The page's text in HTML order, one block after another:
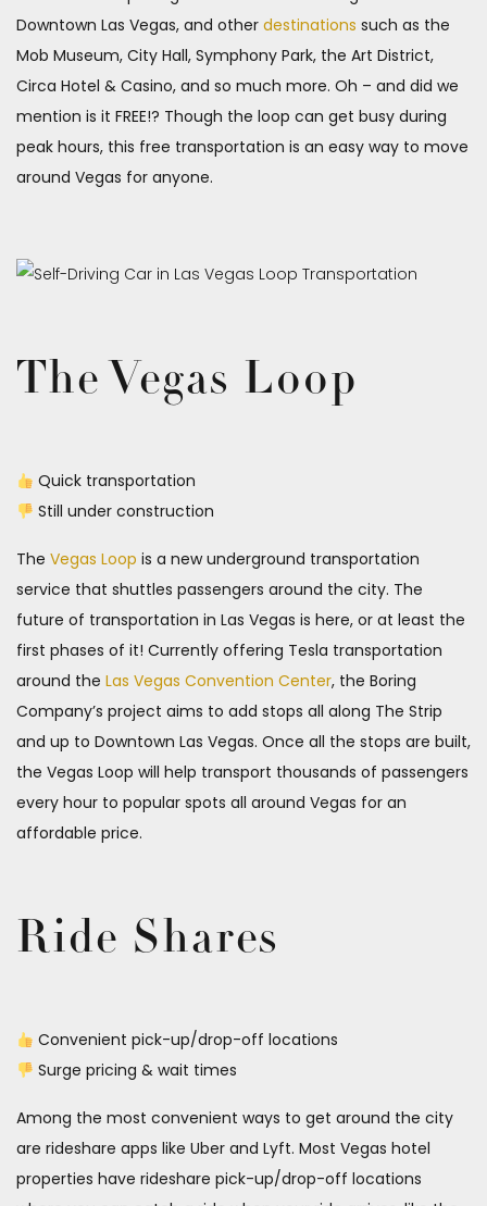
Downtown Las Vegas, and other destinations such as the
Mob Museum, City Hall, Symphony Park, the Art District,
Circa Hotel & Casino, and so much more. Oh – and did we
mention is it FREE!? Though the loop can get busy during
peak hours, this free transportation is an easy way to move
around Vegas for anyone.
The Vegas Loop
Quick transportation
Still under construction
The Vegas Loop is a new underground transportation
service that shuttles passengers around the city. The
future of transportation in Las Vegas is here, or at least the
first phases of it! Currently offering Tesla transportation
around the Las Vegas Convention Center, the Boring
Company’s project aims to add stops all along The Strip
and up to Downtown Las Vegas. Once all the stops are built,
the Vegas Loop will help transport thousands of passengers
every hour to popular spots all around Vegas for an
affordable price.
Ride Shares
Convenient pick-up/drop-off locations
Surge pricing & wait times
Among the most convenient ways to get around the city
are rideshare apps like Uber and Lyft. Most Vegas hotel
properties have rideshare pick-up/drop-off locations